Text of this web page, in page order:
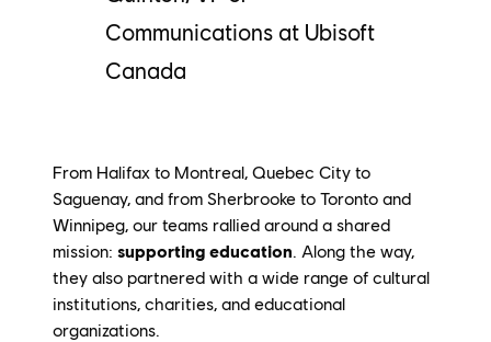
Communications at Ubisoft
Canada
From Halifax to Montreal, Quebec City to
Saguenay, and from Sherbrooke to Toronto and
Winnipeg, our teams rallied around a shared
mission: supporting education. Along the way,
they also partnered with a wide range of cultural
institutions, charities, and educational
organizations.